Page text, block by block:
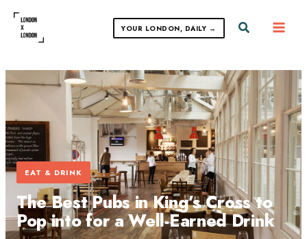
content
YOUR LONDON, DAILY → Search
EAT & DRINK
The Best Pubs in King’s Cross to
Pop into for a Well-Earned Drink